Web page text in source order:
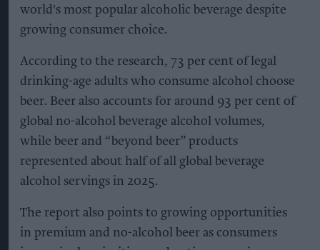
world's most popular alcoholic beverage despite
growing consumer choice.
According to the research, 73 per cent of legal
drinking-age adults who consume alcohol choose
beer. Beer also accounts for around 93 per cent of
global no-alcohol beverage alcohol volumes,
while beer and “beyond beer” products
represented about half of all global beverage
alcohol servings in 2025.
The report also points to growing opportunities
in premium and no-alcohol beer as consumers